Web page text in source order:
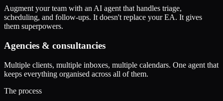
Augment your team with an AI agent that handles triage,
scheduling, and follow-ups. It doesn't replace your EA. It gives
them superpowers.
Agencies & consultancies
Multiple clients, multiple inboxes, multiple calendars. One agent that
keeps everything organised across all of them.
The process